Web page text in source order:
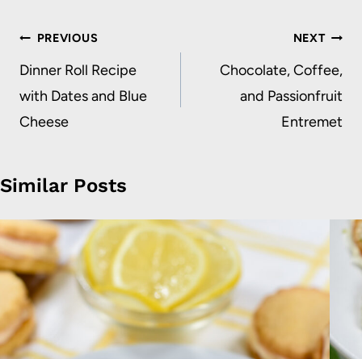
Post
navigation
PREVIOUS
Dinner Roll Recipe
with Dates and Blue
Cheese
NEXT
Chocolate, Coffee,
and Passionfruit
Entremet
Similar Posts